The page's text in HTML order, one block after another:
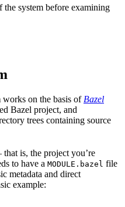
system before examining
works on the basis of Bazel
Bazel project, and
trees containing source
is, the project you’re
to have a MODULE.bazel file
metadata and direct
example: